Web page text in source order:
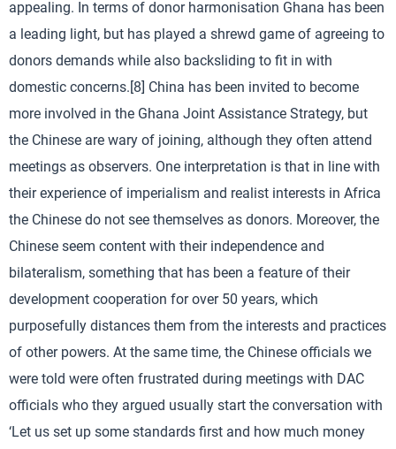
appealing. In terms of donor harmonisation Ghana has been
a leading light, but has played a shrewd game of agreeing to
donors demands while also backsliding to fit in with
domestic concerns.[8] China has been invited to become
more involved in the Ghana Joint Assistance Strategy, but
the Chinese are wary of joining, although they often attend
meetings as observers. One interpretation is that in line with
their experience of imperialism and realist interests in Africa
the Chinese do not see themselves as donors. Moreover, the
Chinese seem content with their independence and
bilateralism, something that has been a feature of their
development cooperation for over 50 years, which
purposefully distances them from the interests and practices
of other powers. At the same time, the Chinese officials we
were told were often frustrated during meetings with DAC
officials who they argued usually start the conversation with
‘Let us set up some standards first and how much money